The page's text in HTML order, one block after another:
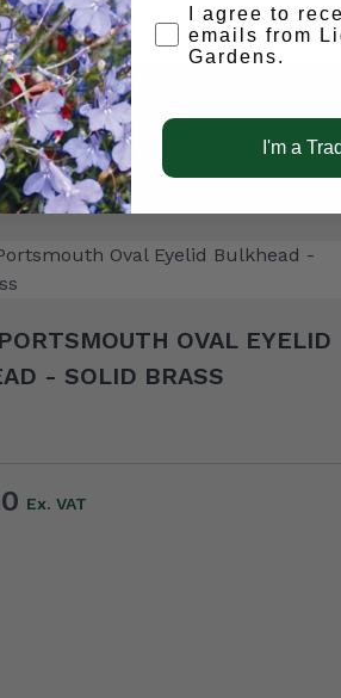
PRODUCTS
OVAL EYELID
- SOLID BRASS
Opt-inI agree to
emails from
Gardens.
I'm a